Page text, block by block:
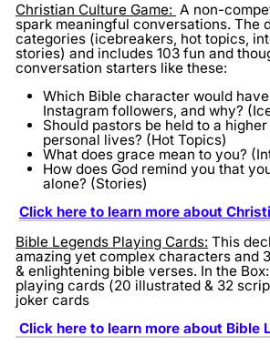
Christian Culture Game: A non-
spark meaningful conversations. The
categories (icebreakers, hot topics,
stories) and includes 103 fun and
conversation starters like these:
Which Bible character would
Instagram followers, and why?
Should pastors be held to a
personal lives? (Hot Topics)
What does grace mean to you?
How does God remind you that
alone? (Stories)
Click here to learn more about
Bible Legends Playing Cards: This
amazing yet complex characters and
& enlightening bible verses. In the
playing cards (20 illustrated & 32
joker cards
Click here to learn more about Bible